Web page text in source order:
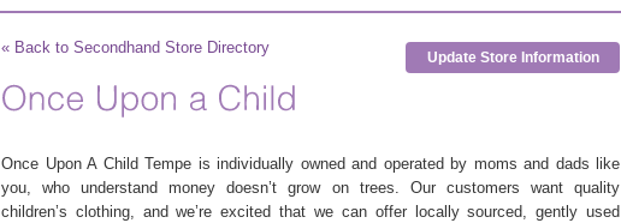
« Back to Secondhand Store Directory
Update Store Information
Once Upon A Child Tempe is individually owned and operated by moms and dads like
you, who understand money doesn’t grow on trees. Our customers want quality
children’s clothing, and we’re excited that we can offer locally sourced, gently used